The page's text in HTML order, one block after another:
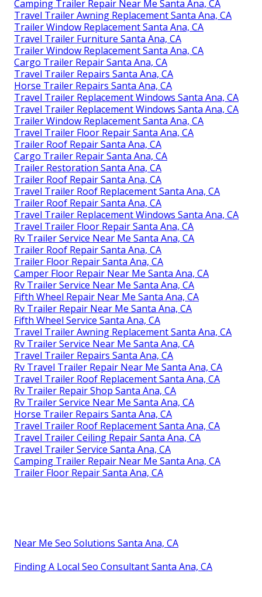
Camping Trailer Repair Near Me Santa Ana, CA
Travel Trailer Awning Replacement Santa Ana, CA
Trailer Window Replacement Santa Ana, CA
Travel Trailer Furniture Santa Ana, CA
Trailer Window Replacement Santa Ana, CA
Cargo Trailer Repair Santa Ana, CA
Travel Trailer Repairs Santa Ana, CA
Horse Trailer Repairs Santa Ana, CA
Travel Trailer Replacement Windows Santa Ana, CA
Travel Trailer Replacement Windows Santa Ana, CA
Trailer Window Replacement Santa Ana, CA
Travel Trailer Floor Repair Santa Ana, CA
Trailer Roof Repair Santa Ana, CA
Cargo Trailer Repair Santa Ana, CA
Trailer Restoration Santa Ana, CA
Trailer Roof Repair Santa Ana, CA
Travel Trailer Roof Replacement Santa Ana, CA
Trailer Roof Repair Santa Ana, CA
Travel Trailer Replacement Windows Santa Ana, CA
Travel Trailer Floor Repair Santa Ana, CA
Rv Trailer Service Near Me Santa Ana, CA
Trailer Roof Repair Santa Ana, CA
Trailer Floor Repair Santa Ana, CA
Camper Floor Repair Near Me Santa Ana, CA
Rv Trailer Service Near Me Santa Ana, CA
Fifth Wheel Repair Near Me Santa Ana, CA
Rv Trailer Repair Near Me Santa Ana, CA
Fifth Wheel Service Santa Ana, CA
Travel Trailer Awning Replacement Santa Ana, CA
Rv Trailer Service Near Me Santa Ana, CA
Travel Trailer Repairs Santa Ana, CA
Rv Travel Trailer Repair Near Me Santa Ana, CA
Travel Trailer Roof Replacement Santa Ana, CA
Rv Trailer Repair Shop Santa Ana, CA
Rv Trailer Service Near Me Santa Ana, CA
Horse Trailer Repairs Santa Ana, CA
Travel Trailer Roof Replacement Santa Ana, CA
Travel Trailer Ceiling Repair Santa Ana, CA
Travel Trailer Service Santa Ana, CA
Camping Trailer Repair Near Me Santa Ana, CA
Trailer Floor Repair Santa Ana, CA
Near Me Seo Solutions Santa Ana, CA
Finding A Local Seo Consultant Santa Ana, CA